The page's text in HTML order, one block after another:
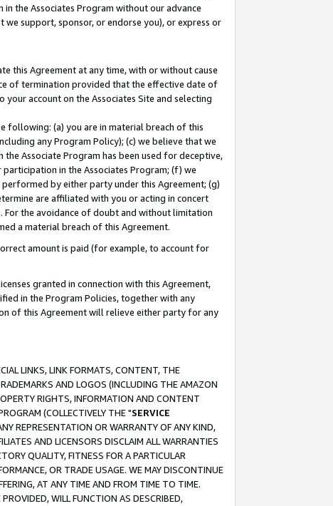
the Associates Program without our advance
support, sponsor, or endorse you), or express or
this Agreement at any time, with or without cause
of termination provided that the effective date of
account on the Associates Site and selecting
following: (a) you are in material breach of this
any Program Policy); (c) we believe that we
Associate Program has been used for deceptive,
in the Associates Program; (f) we
by either party under this Agreement; (g)
are affiliated with you or acting in concert
For the avoidance of doubt and without limitation
a material breach of this Agreement.
amount is paid (for example, to account for
granted in connection with this Agreement,
in the Program Policies, together with any
of this Agreement will relieve either party for any
LINKS, LINK FORMATS, CONTENT, THE
AND LOGOS (INCLUDING THE AMAZON
RIGHTS, INFORMATION AND CONTENT
(COLLECTIVELY THE "SERVICE
REPRESENTATION OR WARRANTY OF ANY KIND,
AND LICENSORS DISCLAIM ALL WARRANTIES
QUALITY, FITNESS FOR A PARTICULAR
OR TRADE USAGE. WE MAY DISCONTINUE
AT ANY TIME AND FROM TIME TO TIME.
WILL FUNCTION AS DESCRIBED,